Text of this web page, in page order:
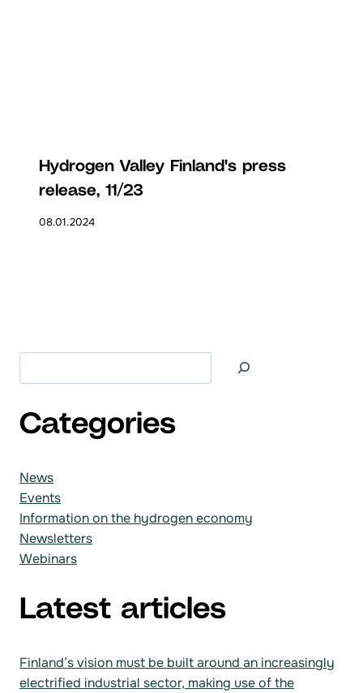
Hydrogen Valley Finland's press
release, 11/23
08.01.2024
Categories
News
Events
Information on the hydrogen economy
Newsletters
Webinars
Latest articles
Finland’s vision must be built around an increasingly
electrified industrial sector, making use of the